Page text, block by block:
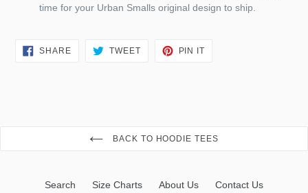
time for your Urban Smalls original design to ship.
SHARESHARE
TWEETTWEET
PIN IT
BACK TO HOODIE TEES
Search Size Charts About Us Contact Us